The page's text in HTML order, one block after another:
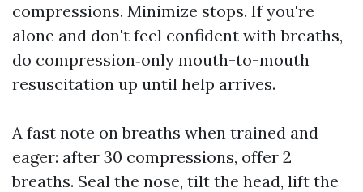
compressions. Minimize stops. If you're
alone and don't feel confident with breaths,
do compression‑only mouth-to-mouth
resuscitation up until help arrives.
A fast note on breaths when trained and
eager: after 30 compressions, offer 2
breaths. Seal the nose, tilt the head, lift the